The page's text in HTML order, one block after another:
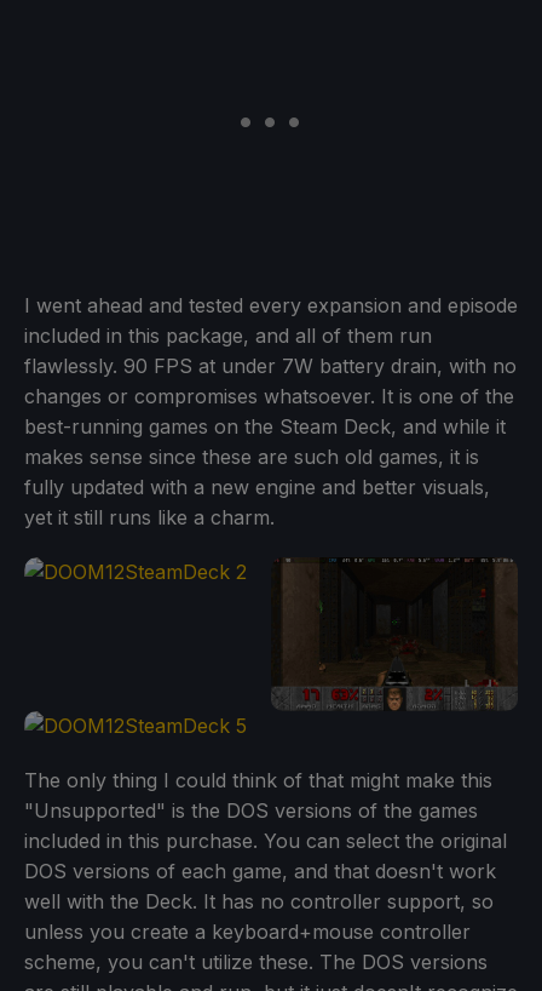
I went ahead and tested every expansion and episode
included in this package, and all of them run
flawlessly. 90 FPS at under 7W battery drain, with no
changes or compromises whatsoever. It is one of the
best-running games on the Steam Deck, and while it
makes sense since these are such old games, it is
fully updated with a new engine and better visuals,
yet it still runs like a charm.
The only thing I could think of that might make this
"Unsupported" is the DOS versions of the games
included in this purchase. You can select the original
DOS versions of each game, and that doesn't work
well with the Deck. It has no controller support, so
unless you create a keyboard+mouse controller
scheme, you can't utilize these. The DOS versions